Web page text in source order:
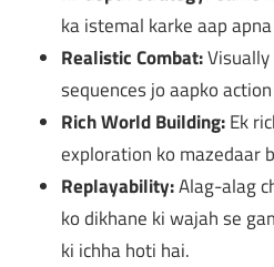
ka istemal karke aap
Realistic Combat:
sequences jo aapko
Rich World Building:Ek
exploration ko mazedaar
Replayability:Alag-alag
ko dikhane ki wajah se
ki ichha hoti hai.